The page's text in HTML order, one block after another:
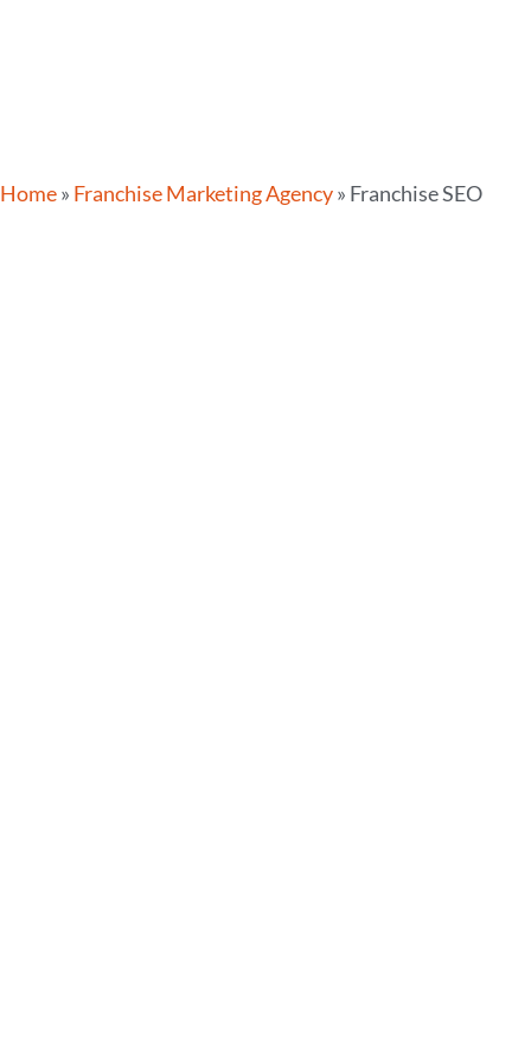
Home» Franchise Marketing Agency» Franchise SEO